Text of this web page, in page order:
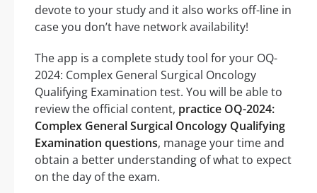
devote to your study and it also works off-line in
case you don’t have network availability!
The app is a complete study tool for your OQ-
2024: Complex General Surgical Oncology
Qualifying Examination test. You will be able to
review the official content, practice OQ-2024:
Complex General Surgical Oncology Qualifying
Examination questions, manage your time and
obtain a better understanding of what to expect
on the day of the exam.